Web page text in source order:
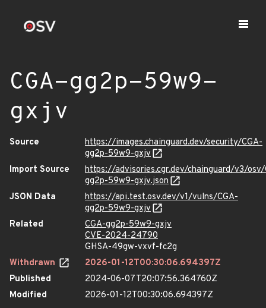
CGA-gg2p-59w9-
gxjv
Source
https://images.chainguard.dev/security/CGA-
gg2p-59w9-gxjv
Import Source
https://advisories.cgr.dev/chainguard/v3/osv/
gg2p-59w9-gxjv.json
JSON Data
https://api.test.osv.dev/v1/vulns/CGA-
gg2p-59w9-gxjv
Related
CGA-gg2p-59w9-gxjv
CVE-2024-24790
GHSA-49gw-vxvf-fc2g
Withdrawn
2026-01-12T00:30:06.694397Z
Published
2024-06-07T20:07:56.364760Z
Modified
2026-01-12T00:30:06.694397Z